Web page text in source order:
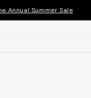
Annual Summer Sale